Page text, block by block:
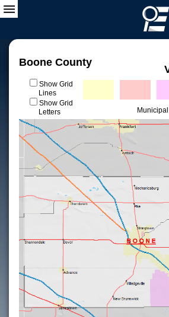
Boone County
Show Grid
Lines
Show Grid
Letters